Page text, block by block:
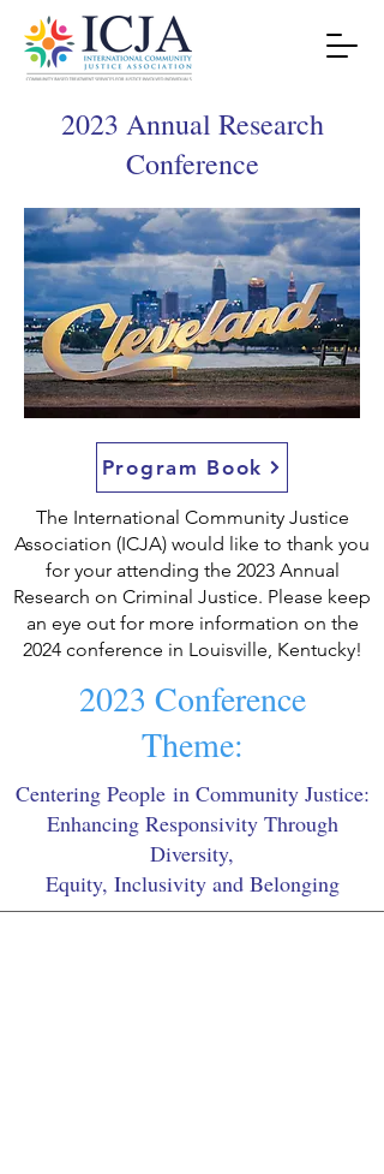
2023 Annual Research
Conference
Program Book
The International Community Justice
Association (ICJA) would like to thank you
for your attending the 2023 Annual
Research on Criminal Justice. Please keep
an eye out for more information on the
2024 conference in Louisville, Kentucky!
2023 Conference
Theme:
Centering People in Community Justice:
Enhancing Responsivity Through
Diversity,
Equity, Inclusivity and Belonging